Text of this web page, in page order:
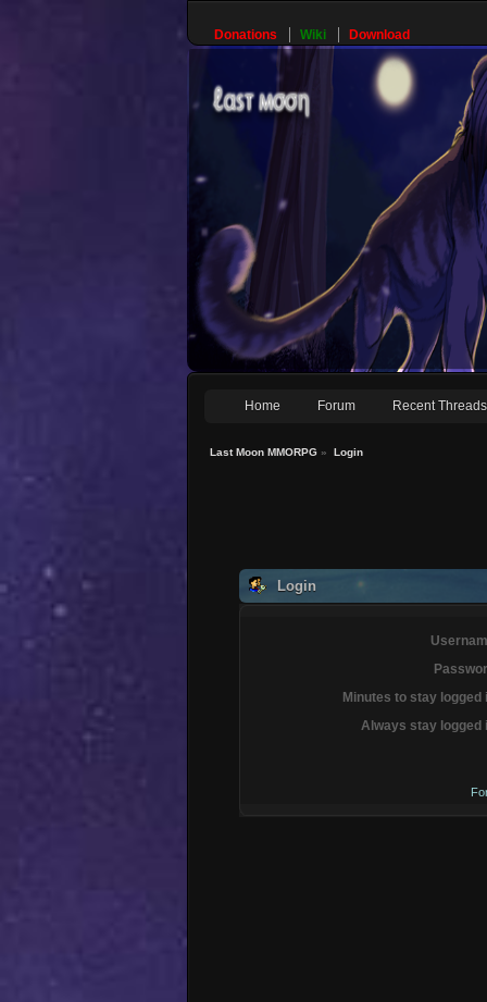
Donations Wiki Download
Home Forum Recent Threads
Last Moon MMORPG » Login
Login
Minutes to stay logged
Always stay logged